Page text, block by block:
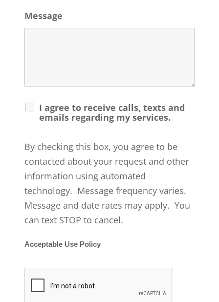
Message
I agree to receive calls, texts and
emails regarding my services.
By checking this box, you agree to be
contacted about your request and other
information using automated
technology. Message frequency varies.
Message and date rates may apply. You
can text STOP to cancel.
Acceptable Use Policy